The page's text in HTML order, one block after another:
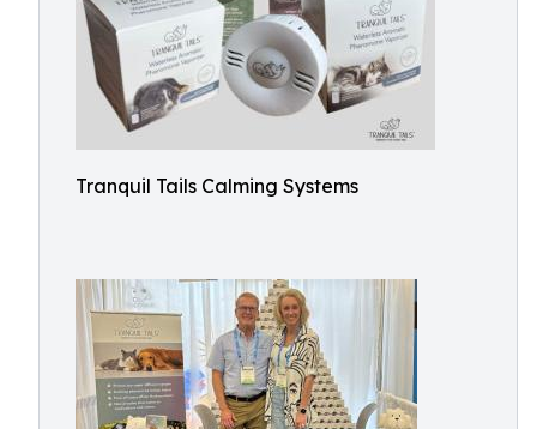
Tranquil Tails Calming Systems